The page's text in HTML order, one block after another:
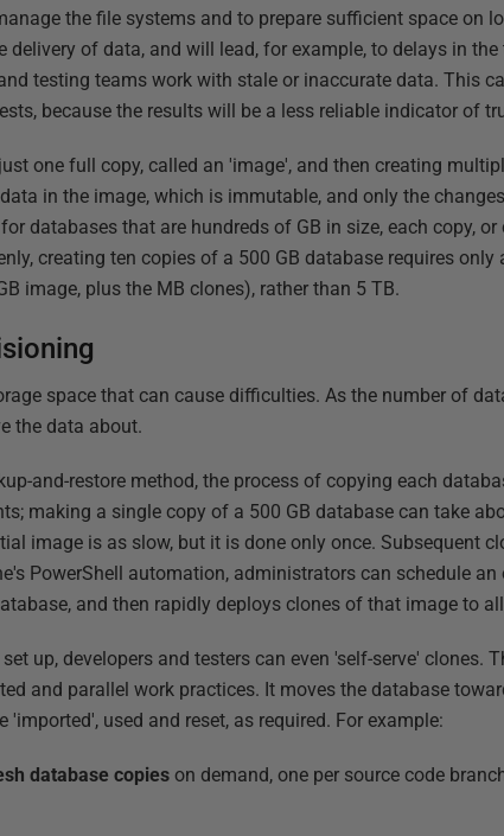
the file systems and to prepare sufficient space on
delivery of data, and will lead, for example, to delays in
testing teams work with stale or inaccurate data. This
because the results will be a less reliable indicator of
one full copy, called an 'image', and then creating
in the image, which is immutable, and only the
databases that are hundreds of GB in size, each copy,
creating ten copies of a 500 GB database requires
image, plus the MB clones), rather than 5 TB.
space that can cause difficulties. As the number of
the data about.
and-restore method, the process of copying each
making a single copy of a 500 GB database can take
image is as slow, but it is done only once. Subsequent
PowerShell automation, administrators can schedule
and then rapidly deploys clones of that image to
up, developers and testers can even 'self-serve' clones.
and parallel work practices. It moves the database
'imported', used and reset, as required. For example:
database copies on demand, one per source code